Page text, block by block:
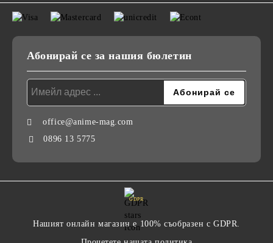
Абонирай се за нашия бюлетин
office@anime-mag.com
0896 13 5775
GDPR
Нашият онлайн магазин е 100% съобразен с GDPR.